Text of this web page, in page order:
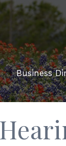
Business